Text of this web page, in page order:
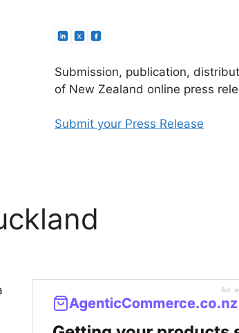
Submission, publication,
of New Zealand online press
Submit your Press Release
Ad: